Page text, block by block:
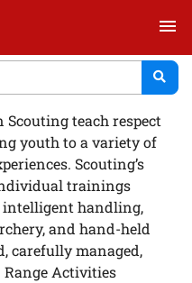
menu
teach respect
youth to a variety of
Scouting’s
trainings
intelligent handling,
and hand-held
carefully managed,
Activities